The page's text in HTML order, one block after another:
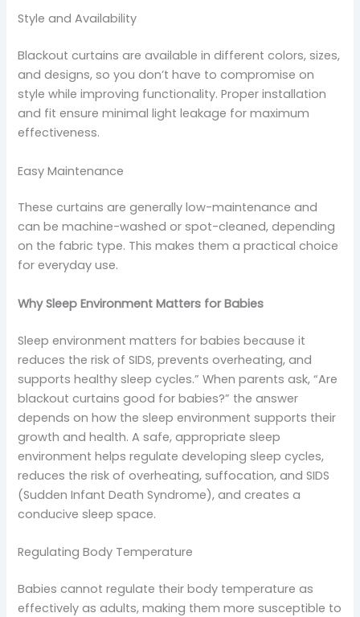
Style and Availability
Blackout curtains are available in different colors, sizes,
and designs, so you don’t have to compromise on
style while improving functionality. Proper installation
and fit ensure minimal light leakage for maximum
effectiveness.
Easy Maintenance
These curtains are generally low-maintenance and
can be machine-washed or spot-cleaned, depending
on the fabric type. This makes them a practical choice
for everyday use.
Why Sleep Environment Matters for Babies
Sleep environment matters for babies because it
reduces the risk of SIDS, prevents overheating, and
supports healthy sleep cycles.” When parents ask, “Are
blackout curtains good for babies?” the answer
depends on how the sleep environment supports their
growth and health. A safe, appropriate sleep
environment helps regulate developing sleep cycles,
reduces the risk of overheating, suffocation, and SIDS
(Sudden Infant Death Syndrome), and creates a
conducive sleep space.
Regulating Body Temperature
Babies cannot regulate their body temperature as
effectively as adults, making them more susceptible to